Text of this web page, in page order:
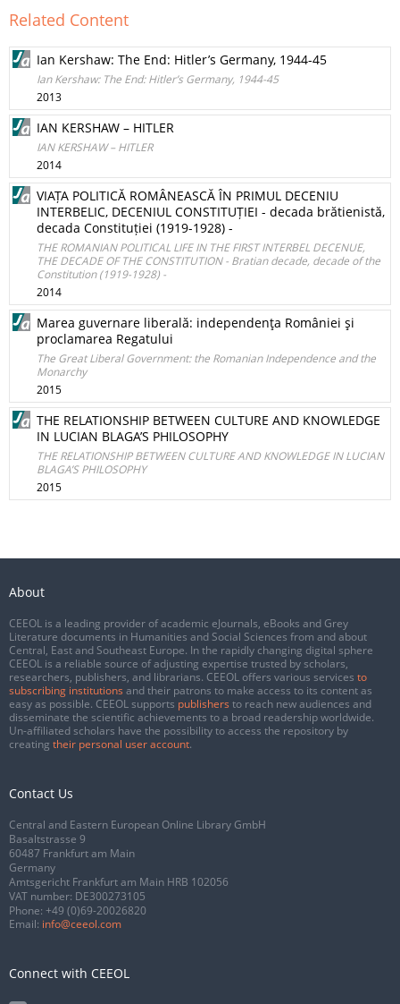
Related Content
Ian Kershaw: The End: Hitler’s Germany, 1944-45
Ian Kershaw: The End: Hitler’s Germany, 1944-45
2013
IAN KERSHAW – HITLER
IAN KERSHAW – HITLER
2014
VIAȚA POLITICĂ ROMÂNEASCĂ ÎN PRIMUL DECENIU
INTERBELIC, DECENIUL CONSTITUȚIEI - decada brătienistă,
decada Constituției (1919-1928) -
THE ROMANIAN POLITICAL LIFE IN THE FIRST INTERBEL DECENUE,
THE DECADE OF THE CONSTITUTION - Bratian decade, decade of the
Constitution (1919-1928) -
2014
Marea guvernare liberală: independenţa României şi
proclamarea Regatului
The Great Liberal Government: the Romanian Independence and the
Monarchy
2015
THE RELATIONSHIP BETWEEN CULTURE AND KNOWLEDGE
IN LUCIAN BLAGA’S PHILOSOPHY
THE RELATIONSHIP BETWEEN CULTURE AND KNOWLEDGE IN LUCIAN
BLAGA’S PHILOSOPHY
2015
About
CEEOL is a leading provider of academic eJournals, eBooks and Grey
Literature documents in Humanities and Social Sciences from and about
Central, East and Southeast Europe. In the rapidly changing digital sphere
CEEOL is a reliable source of adjusting expertise trusted by scholars,
researchers, publishers, and librarians. CEEOL offers various services to
subscribing institutions and their patrons to make access to its content as
easy as possible. CEEOL supports publishers to reach new audiences and
disseminate the scientific achievements to a broad readership worldwide.
Un-affiliated scholars have the possibility to access the repository by
creating their personal user account.
Contact Us
Central and Eastern European Online Library GmbH
Basaltstrasse 9
60487 Frankfurt am Main
Germany
Amtsgericht Frankfurt am Main HRB 102056
VAT number: DE300273105
Phone: +49 (0)69-20026820
Email: info@ceeol.com
Connect with CEEOL